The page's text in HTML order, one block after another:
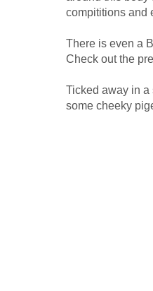
compititions and
There is even a
Check out the
Ticked away in a
some cheeky